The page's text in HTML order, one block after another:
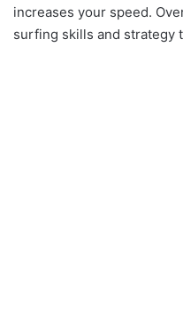
increases your speed.
surfing skills and strategy